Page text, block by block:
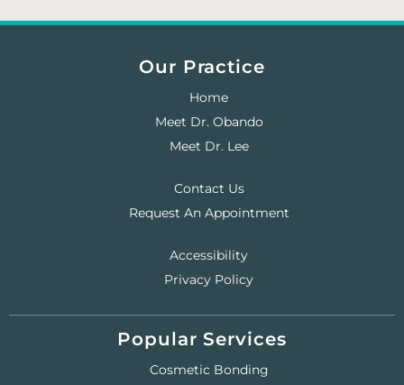
Our Practice
Home
Meet Dr. Obando
Meet Dr. Lee
Contact Us
Request An Appointment
Accessibility
Privacy Policy
Popular Services
Cosmetic Bonding